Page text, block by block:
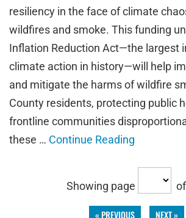
resiliency in the face of climate
wildfires and smoke. This funding
Inflation Reduction Act—the largest
climate action in history—will help
and mitigate the harms of wildfire
County residents, protecting public
frontline communities
these … Continue Reading
Showing page
« PREVIOUS NEXT »